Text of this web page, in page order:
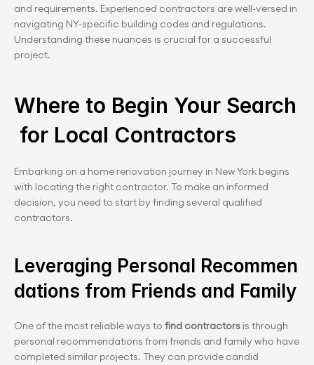
and requirements. Experienced contractors are well-versed in
navigating NY-specific building codes and regulations.
Understanding these nuances is crucial for a successful
project.
Where to Begin Your Search
for Local Contractors
Embarking on a home renovation journey in New York begins
with locating the right contractor. To make an informed
decision, you need to start by finding several qualified
contractors.
Leveraging Personal Recommen
dations from Friends and Family
One of the most reliable ways to find contractors is through
personal recommendations from friends and family who have
completed similar projects. They can provide candid